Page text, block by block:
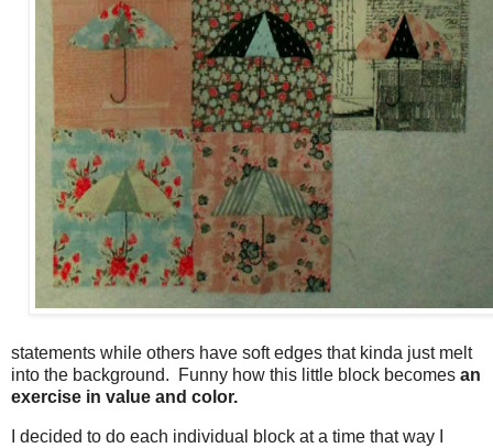
statements while others have soft edges that kinda just melt
into the background. Funny how this little block becomes an
exercise in value and color.
I decided to do each individual block at a time that way I